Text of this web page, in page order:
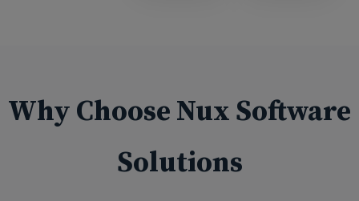
Why Choose Nux Software
Solutions